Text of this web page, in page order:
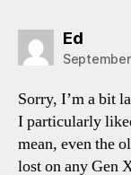
Edsays:
Sorry, I’m a bit
I particularly
mean, even the
lost on any